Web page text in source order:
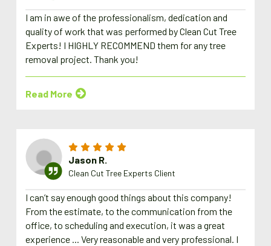
I am in awe of the professionalism, dedication and
quality of work that was performed by Clean Cut Tree
Experts! I HIGHLY RECOMMEND them for any tree
removal project. Thank you!
Read More
Jason R.
Clean Cut Tree Experts Client
I can’t say enough good things about this company!
From the estimate, to the communication from the
office, to scheduling and execution, it was a great
experience ... Very reasonable and very professional. I